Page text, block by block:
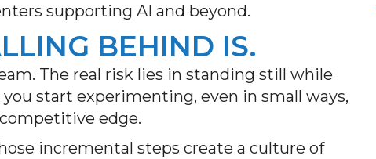
supporting AI and beyond.
BEHIND IS.
The real risk lies in standing still while
start experimenting, even in small ways,
edge.
incremental steps create a culture of